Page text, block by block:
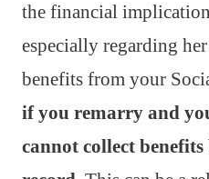
the financial
especially regarding
benefits from your
if you remarry and
cannot collect